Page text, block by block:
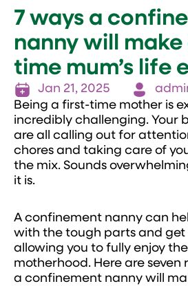
7 ways a
nanny will
time mum’s life
Jan 21, 2025
Being a first-time mother is
incredibly challenging. Your
are all calling out for
chores and taking care of
the mix. Sounds
it is.
A confinement nanny can
with the tough parts and get
allowing you to fully enjoy
motherhood. Here are seven
a confinement nanny will